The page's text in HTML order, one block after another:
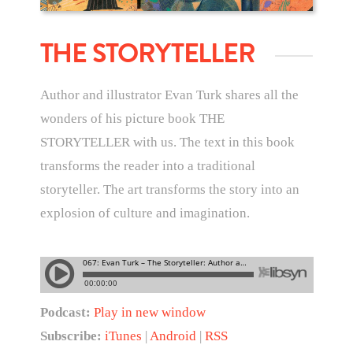
THE STORYTELLER
Author and illustrator Evan Turk shares all the
wonders of his picture book THE
STORYTELLER with us. The text in this book
transforms the reader into a traditional
storyteller. The art transforms the story into an
explosion of culture and imagination.
Podcast: Play in new window
Subscribe: iTunes | Android| RSS